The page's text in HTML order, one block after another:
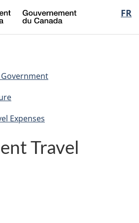
Skip
to
main
Skip
to
"About
Switch
to
basic
FR
du
Expenses
Travel